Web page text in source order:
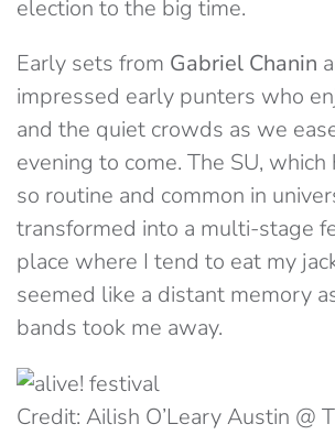
election to the big time.
Early sets from Gabriel Chanin
impressed early punters who
and the quiet crowds as we
evening to come. The SU, which
so routine and common in
transformed into a multi-stage
place where I tend to eat my
seemed like a distant memory
bands took me away.
Credit: Ailish O’Leary Austin @